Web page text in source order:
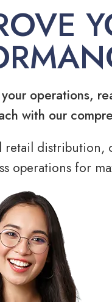
operations,
with our
distribution,
operations for